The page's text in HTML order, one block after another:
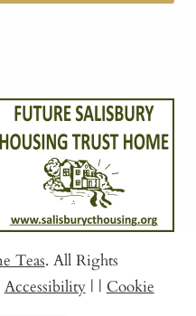
Teas. All Rights
Accessibility | | Cookie